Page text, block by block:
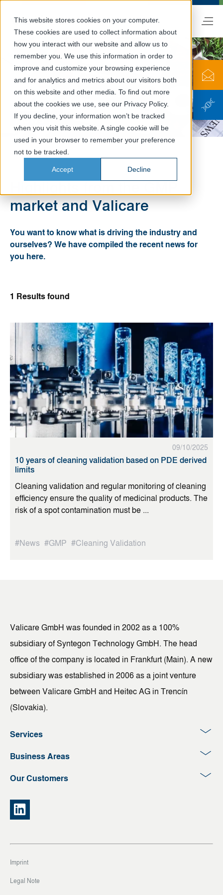
This website stores cookies on your computer.
These cookies are used to collect information about
how you interact with our website and allow us to
remember you. We use this information in order to
improve and customize your browsing experience
and for analytics and metrics about our visitors both
on this website and other media. To find out more
about the cookies we use, see our Privacy Policy.
If you decline, your information won’t be tracked
when you visit this website. A single cookie will be
used in your browser to remember your preference
not to be tracked.
Accept Decline
News
Valicare Information
market and Valicare
You want to know what is driving the industry and
ourselves? We have compiled the recent news for
you here.
1 Results found
09/10/2025
10 years of cleaning validation based on PDE derived
limits
Cleaning validation and regular monitoring of cleaning
efficiency ensure the quality of medicinal products. The
risk of a spot contamination must be ...
#News #GMP #Cleaning Validation
Valicare GmbH was founded in 2002 as a 100%
subsidiary of Syntegon Technology GmbH. The head
office of the company is located in Frankfurt (Main). A new
subsidiary was established in 2006 as a joint venture
between Valicare GmbH and Heitec AG in Trencín
(Slovakia).
Services
Business Areas
Our Customers
Imprint
Legal Note